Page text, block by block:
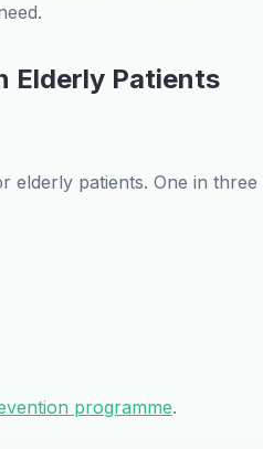
Elderly Patients
elderly patients. One in
programme.